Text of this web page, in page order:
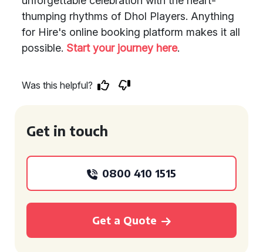
thumping rhythms of Dhol Players. Anything
for Hire's online booking platform makes it all
possible. Start your journey here.
Was this helpful?
Get in touch
0800 410 1515
Get a Quote